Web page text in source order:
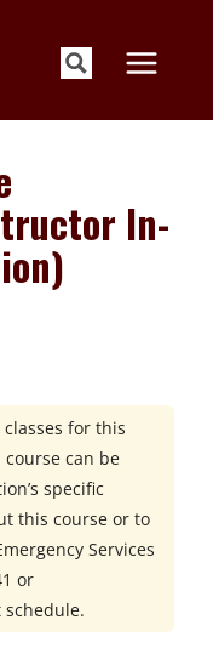
In-
for this
course can be
specific
this course or to
Services
or